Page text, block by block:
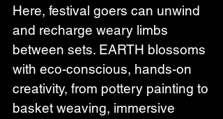
Here, festival goers can unwind
and recharge weary limbs
between sets. EARTH blossoms
with eco-conscious, hands-on
creativity, from pottery painting to
basket weaving, immersive